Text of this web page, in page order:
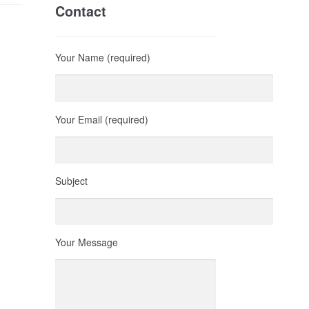
Contact
Your Name (required)
Your Email (required)
Subject
Your Message